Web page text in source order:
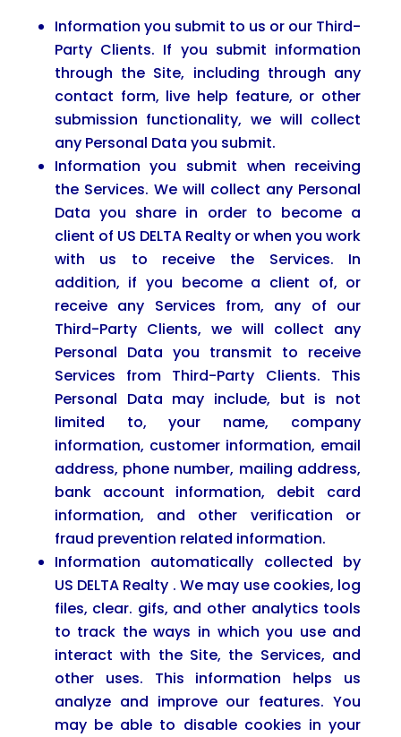
Information you submit to us or our Third-
Party Clients. If you submit information
through the Site, including through any
contact form, live help feature, or other
submission functionality, we will collect
any Personal Data you submit.
Information you submit when receiving
the Services. We will collect any Personal
Data you share in order to become a
client of US DELTA Realty or when you work
with us to receive the Services. In
addition, if you become a client of, or
receive any Services from, any of our
Third-Party Clients, we will collect any
Personal Data you transmit to receive
Services from Third-Party Clients. This
Personal Data may include, but is not
limited to, your name, company
information, customer information, email
address, phone number, mailing address,
bank account information, debit card
information, and other verification or
fraud prevention related information.
Information automatically collected by
US DELTA Realty . We may use cookies, log
files, clear. gifs, and other analytics tools
to track the ways in which you use and
interact with the Site, the Services, and
other uses. This information helps us
analyze and improve our features. You
may be able to disable cookies in your